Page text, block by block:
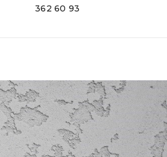
362 60 93